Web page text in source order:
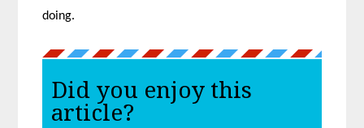
doing.
Did you enjoy this
article?